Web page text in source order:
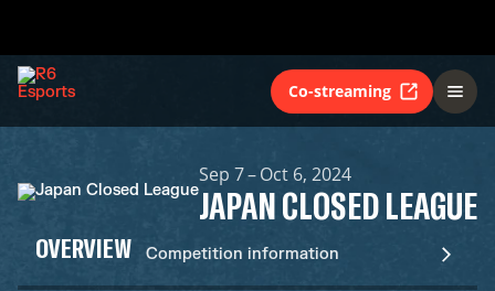
Co-streaming
Sep 7 – Oct 6, 2024
JAPAN CLOSED LEAGUE
OVERVIEW Competition information